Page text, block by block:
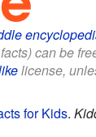
can be
license,
for Kids.